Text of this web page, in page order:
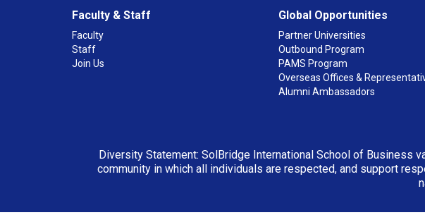
Faculty & Staff
Faculty
Staff
Join Us
Global Opportunities
Partner Universities
Outbound Program
PAMS Program
Overseas Offices &
Alumni Ambassadors
Diversity Statement: SolBridge International School of Business
community in which all individuals are respected, and support